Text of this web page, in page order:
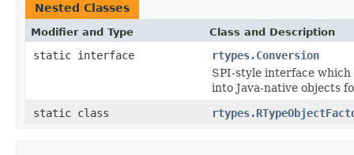
Nested Classes
Modifier and Type Class and Description
static interface
rtypes.Conversion
SPI-style interface
into Java-native objects
static class